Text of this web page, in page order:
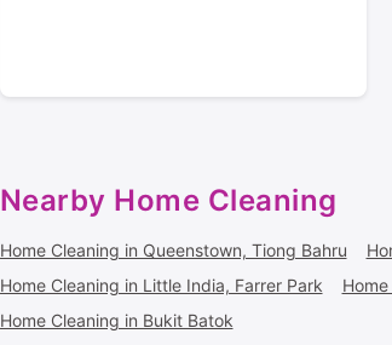
Nearby Home Cleaning
Home Cleaning in Queenstown, Tiong Bahru
Home Cleaning in Little India, Farrer Park
Home Cleaning in Bukit Batok